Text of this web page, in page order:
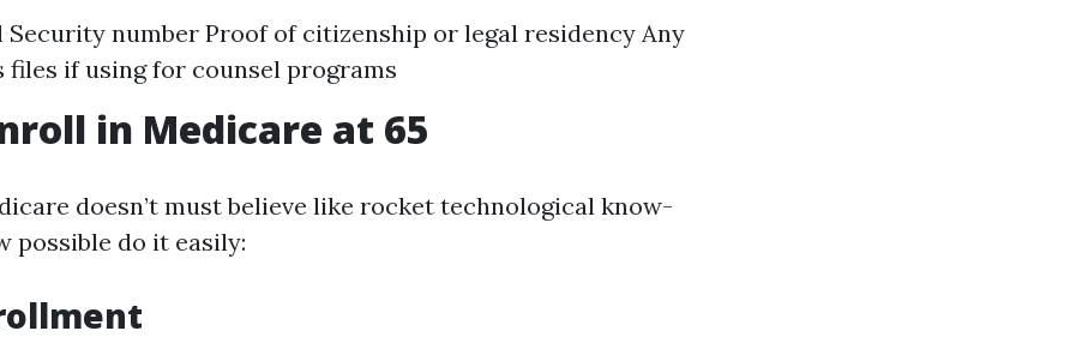
Security number Proof of citizenship or legal residency Any
if using for counsel programs
in Medicare at 65
doesn’t must believe like rocket technological know-
possible do it easily: